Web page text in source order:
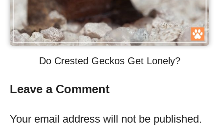
Do Crested Geckos Get Lonely?
Leave a Comment
Your email address will not be published.